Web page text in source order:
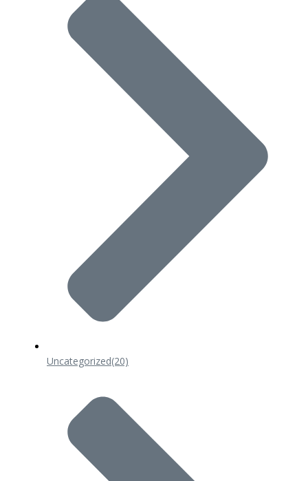
Uncategorized(20)